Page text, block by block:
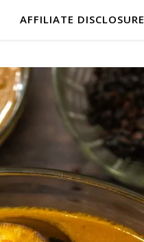
AFFILIATE DISCLOSURE